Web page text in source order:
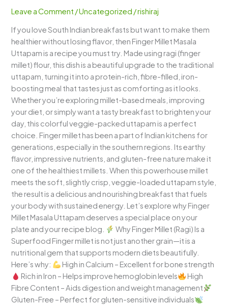
Leave a Comment /Uncategorized /rishiraj
If you love South Indian breakfasts but want to make them
healthier without losing flavor, then Finger Millet Masala
Uttapam is a recipe you must try. Made using ragi (finger
millet) flour, this dish is a beautiful upgrade to the traditional
uttapam, turning it into a protein-rich, fibre-filled, iron-
boosting meal that tastes just as comforting as it looks.
Whether you’re exploring millet-based meals, improving
your diet, or simply want a tasty breakfast to brighten your
day, this colorful veggie-packed uttapam is a perfect
choice. Finger millet has been a part of Indian kitchens for
generations, especially in the southern regions. Its earthy
flavor, impressive nutrients, and gluten-free nature make it
one of the healthiest millets. When this powerhouse millet
meets the soft, slightly crisp, veggie-loaded uttapam style,
the result is a delicious and nourishing breakfast that fuels
your body with sustained energy. Let’s explore why Finger
Millet Masala Uttapam deserves a special place on your
plate and your recipe blog.
Why Finger Millet (Ragi) Is a
Superfood Finger millet is not just another grain—it is a
nutritional gem that supports modern diets beautifully.
Here’s why:
High in Calcium – Excellent for bone strength
Rich in Iron – Helps improve hemoglobin levels
High
Fibre Content – Aids digestion and weight management
Gluten-Free – Perfect for gluten-sensitive individuals
A
Colorful
&
Wholesome
Millet
Delight